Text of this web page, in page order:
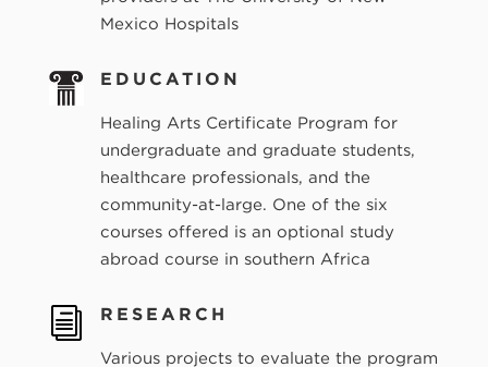
Mexico Hospitals
EDUCATION
Healing Arts Certificate Program for
undergraduate and graduate students,
healthcare professionals, and the
community-at-large. One of the six
courses offered is an optional study
abroad course in southern Africa
i RESEARCH
Various projects to evaluate the program